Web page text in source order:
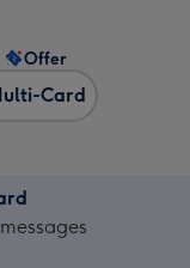
Card
Offer